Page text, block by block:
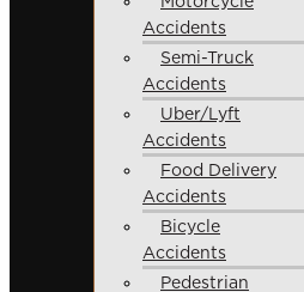
Accidents
Semi-Truck
Accidents
Uber/Lyft
Accidents
Food Delivery
Accidents
Bicycle
Accidents
Pedestrian